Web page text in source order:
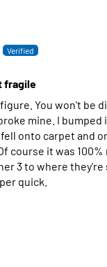
fragile
You won't be
mine. I bumped
onto carpet and
course it was 100%
3 to where they're
quick.